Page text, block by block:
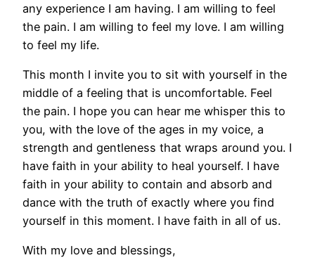
any experience I am having. I am willing to feel
the pain. I am willing to feel my love. I am willing
to feel my life.
This month I invite you to sit with yourself in the
middle of a feeling that is uncomfortable. Feel
the pain. I hope you can hear me whisper this to
you, with the love of the ages in my voice, a
strength and gentleness that wraps around you. I
have faith in your ability to heal yourself. I have
faith in your ability to contain and absorb and
dance with the truth of exactly where you find
yourself in this moment. I have faith in all of us.
With my love and blessings,